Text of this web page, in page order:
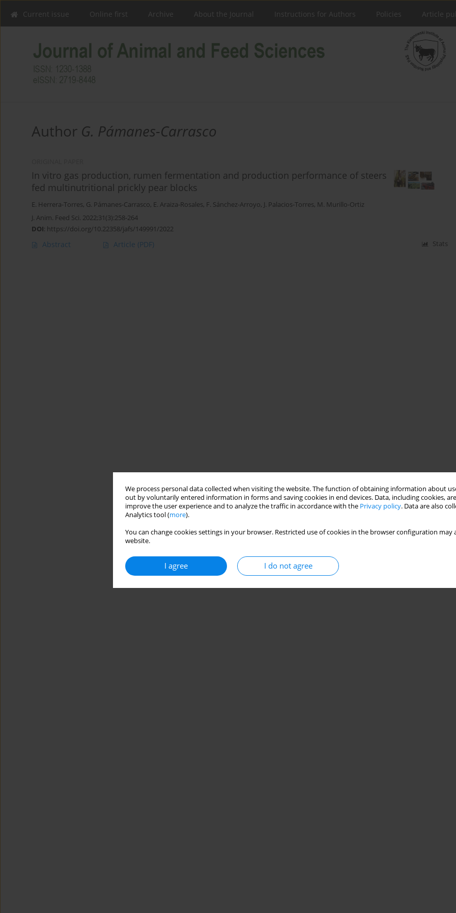
We process personal data collected when visiting the website. The function of obtaining information about
out by voluntarily entered information in forms and saving cookies in end devices. Data, including cookies,
improve the user experience and to analyze the traffic in accordance with the Privacy policy. Data are also
Analytics tool (more).
You can change cookies settings in your browser. Restricted use of cookies in the browser configuration
website.
I agree I do not agree
Current issue Online first Archive About the Journal Instructions for Authors Policies Article
Author G. Pámanes-Carrasco
In vitro gas production, rumen fermentation and production performance of steers
fed multinutritional prickly pear blocks
E. Herrera-Torres, G. Pámanes-Carrasco, E. Araiza-Rosales, F. Sánchez-Arroyo, J. Palacios-Torres, M. Murillo-Ortiz
J. Anim. Feed Sci. 2022;31(3):258-264
DOI: https://doi.org/10.22358/jafs/149991/2022
Abstract Article (PDF) Stats